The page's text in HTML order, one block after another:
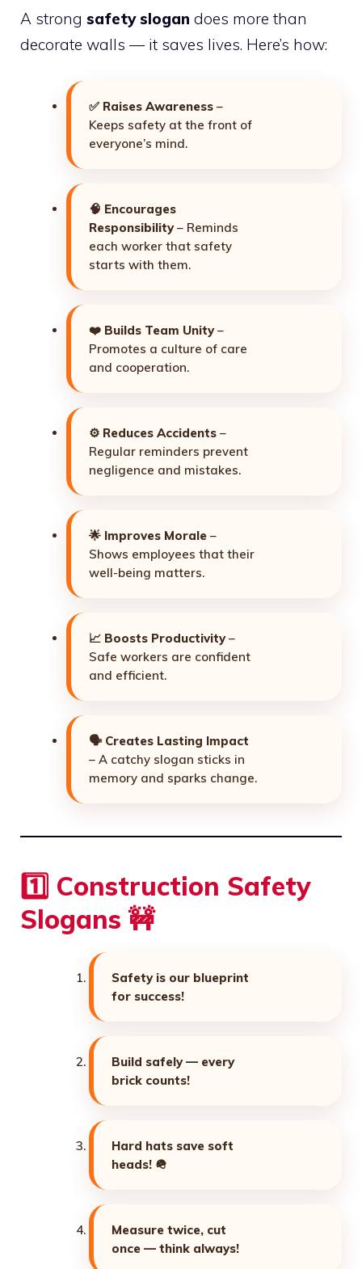
A strong safety slogan does more than
decorate walls — it saves lives. Here’s how:
✅ Raises Awareness –
Keeps safety at the front of
everyone’s mind.
🧠 Encourages
Responsibility– Reminds
each worker that safety
starts with them.
❤️ Builds Team Unity–
Promotes a culture of care
and cooperation.
⚙️ Reduces Accidents –
Regular reminders prevent
negligence and mistakes.
🌟 Improves Morale –
Shows employees that their
well-being matters.
📈 Boosts Productivity–
Safe workers are confident
and efficient.
🗣️ Creates Lasting Impact
– A catchy slogan sticks in
memory and sparks change.
1️⃣ Construction Safety
Slogans 🚧
Safety is our blueprint
for success!
Build safely — every
brick counts!
Hard hats save soft
heads! 🪖
Measure twice, cut
once — think always!